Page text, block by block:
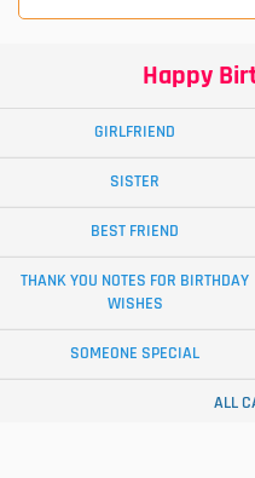
Happy
GIRLFRIEND
SISTER
BEST FRIEND
THANK YOU NOTES FOR BIRTHDAY
WISHES
SOMEONE SPECIAL
ALL